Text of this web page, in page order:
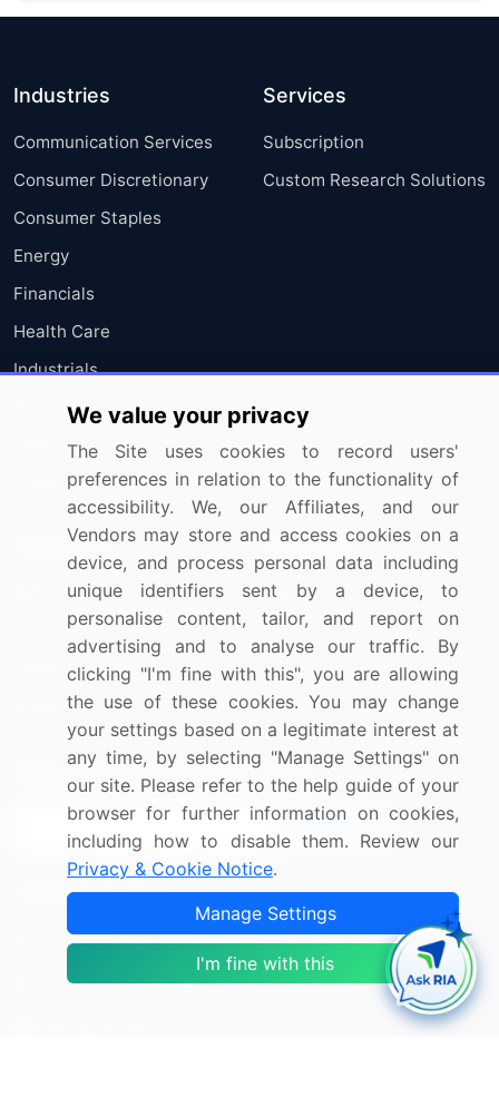
Industries
Communication Services
Consumer Discretionary
Consumer Staples
Energy
Financials
Health Care
Industrials
Information Technology
Materials
Utilities
Services
Subscription
Custom Research Solutions
Resources
Press Releases
Media Coverage
Research
Company
About Us
FAQ
Careers
Contact Us
Sign up for offers & promotions
Connect with us
US: (+1) 844-364-1100
UK: (+44) 203-893-3200
We value your privacy
The Site uses cookies to record users'
preferences in relation to the functionality of
accessibility. We, our Affiliates, and our
Vendors may store and access cookies on a
device, and process personal data including
unique identifiers sent by a device, to
personalise content, tailor, and report on
advertising and to analyse our traffic. By
clicking "I'm fine with this", you are allowing
the use of these cookies. You may change
your settings based on a legitimate interest at
any time, by selecting "Manage Settings" on
our site. Please refer to the help guide of your
browser for further information on cookies,
including how to disable them. Review our
Privacy & Cookie Notice.
Manage Settings
I'm fine with this